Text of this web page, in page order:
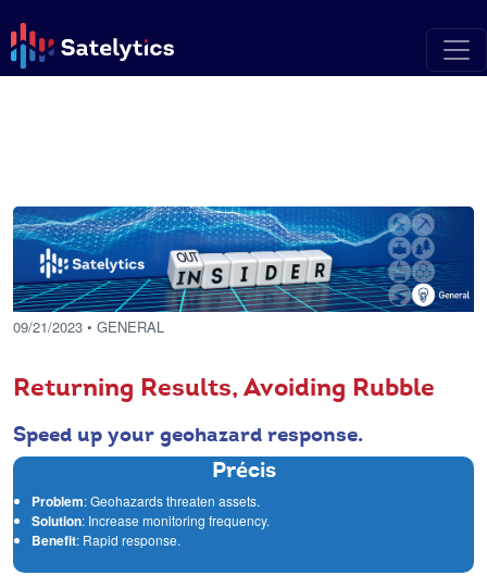
09/21/2023 • GENERAL
Returning Results, Avoiding Rubble
Speed up your geohazard response.
Précis
Problem: Geohazards threaten assets.
Solution: Increase monitoring frequency.
Benefit: Rapid response.